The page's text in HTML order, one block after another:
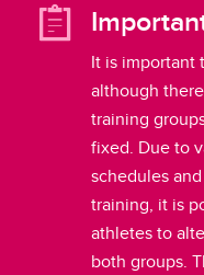
It is important
although
training
fixed. Due to
schedules
training, it is
athletes to
both groups.